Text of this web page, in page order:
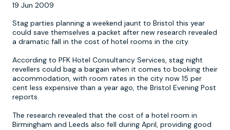
19 Jun 2009
Stag parties planning a weekend jaunt to Bristol this year
could save themselves a packet after new research revealed
a dramatic fall in the cost of hotel rooms in the city.
According to PFK Hotel Consultancy Services, stag night
revellers could bag a bargain when it comes to booking their
accommodation, with room rates in the city now 15 per
cent less expensive than a year ago, the Bristol Evening Post
reports.
The research revealed that the cost of a hotel room in
Birmingham and Leeds also fell during April, providing good
Edinburgh
Manchester
Newcastle
Budapest
Hamburg
Krakow
Hire A Stripper
Quad Biking
Footdarts